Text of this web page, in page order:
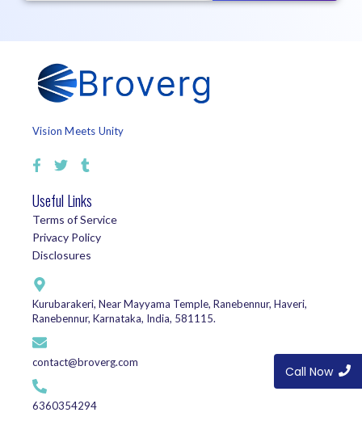
Vision Meets Unity
Useful Links
Terms of Service
Privacy Policy
Disclosures
Kurubarakeri, Near Mayyama Temple, Ranebennur, Haveri,
Ranebennur, Karnataka, India, 581115.
contact@broverg.com
6360354294
Call Now